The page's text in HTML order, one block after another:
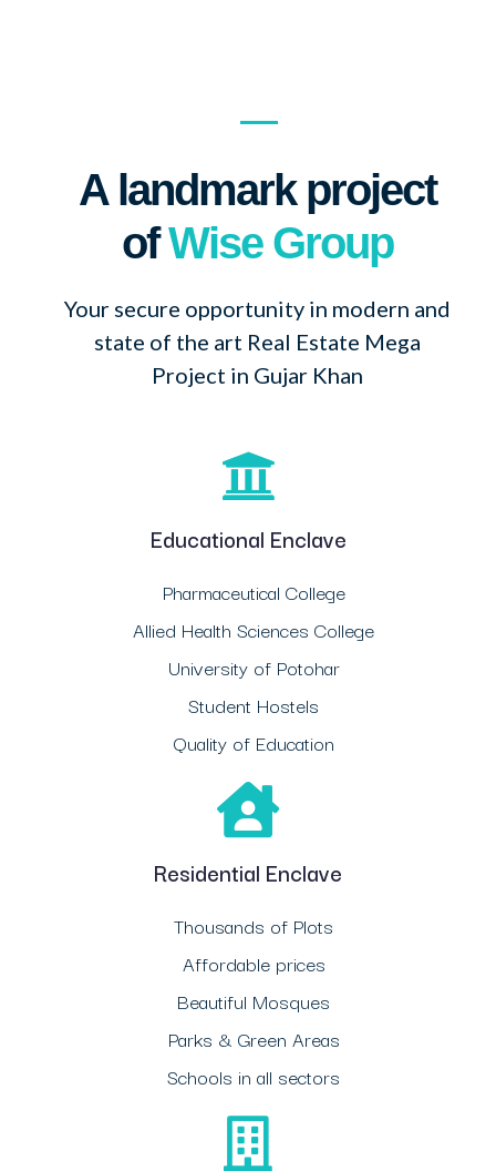
A landmark project
ofWise Group
Your secure opportunity in modern and
state of the art Real Estate Mega
Project in Gujar Khan
Educational Enclave
Pharmaceutical College
Allied Health Sciences College
University of Potohar
Student Hostels
Quality of Education
Residential Enclave
Thousands of Plots
Affordable prices
Beautiful Mosques
Parks & Green Areas
Schools in all sectors